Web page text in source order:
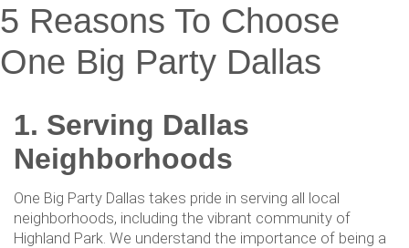
5 Reasons To Choose
One Big Party Dallas
1. Serving Dallas
Neighborhoods
One Big Party Dallas takes pride in serving all local
neighborhoods, including the vibrant community of
Highland Park. We understand the importance of being a